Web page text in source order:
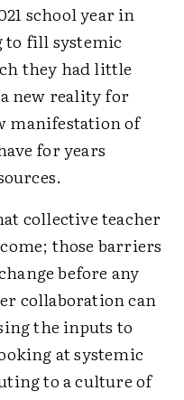
school year in
to fill systemic
they had little
new reality for
manifestation of
for years
collective teacher
those barriers
before any
collaboration can
the inputs to
at systemic
to a culture of